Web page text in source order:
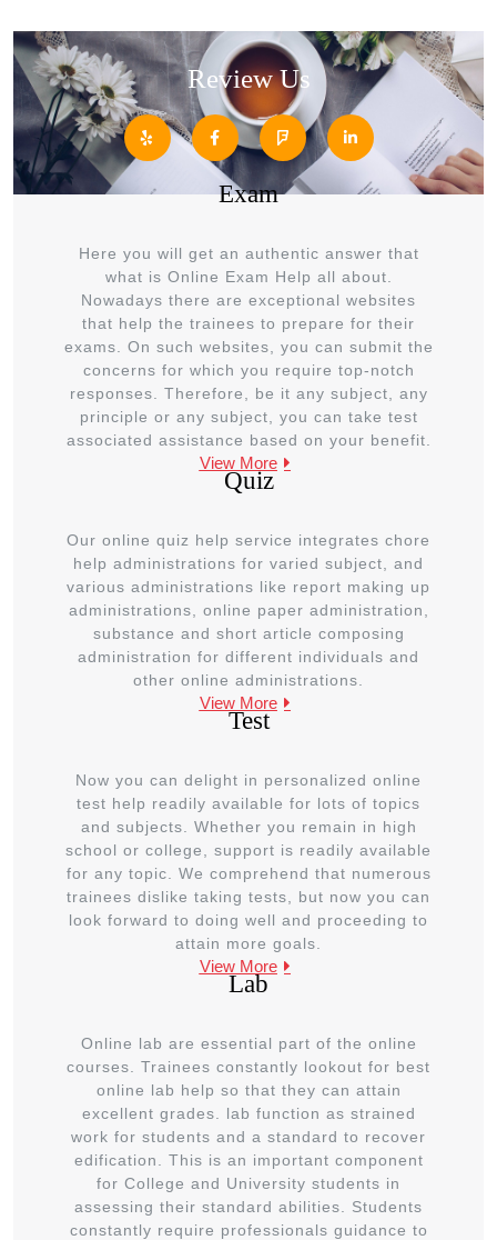
Review Us
Exam
Here you will get an authentic answer that
what is Online Exam Help all about.
Nowadays there are exceptional websites
that help the trainees to prepare for their
exams. On such websites, you can submit the
concerns for which you require top-notch
responses. Therefore, be it any subject, any
principle or any subject, you can take test
associated assistance based on your benefit.
View More
Quiz
Our online quiz help service integrates chore
help administrations for varied subject, and
various administrations like report making up
administrations, online paper administration,
substance and short article composing
administration for different individuals and
other online administrations.
View More
Test
Now you can delight in personalized online
test help readily available for lots of topics
and subjects. Whether you remain in high
school or college, support is readily available
for any topic. We comprehend that numerous
trainees dislike taking tests, but now you can
look forward to doing well and proceeding to
attain more goals.
View More
Lab
Online lab are essential part of the online
courses. Trainees constantly lookout for best
online lab help so that they can attain
excellent grades. lab function as strained
work for students and a standard to recover
edification. This is an important component
for College and University students in
assessing their standard abilities. Students
constantly require professionals guidance to